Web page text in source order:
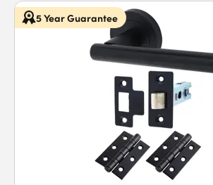
5 Year Guarantee